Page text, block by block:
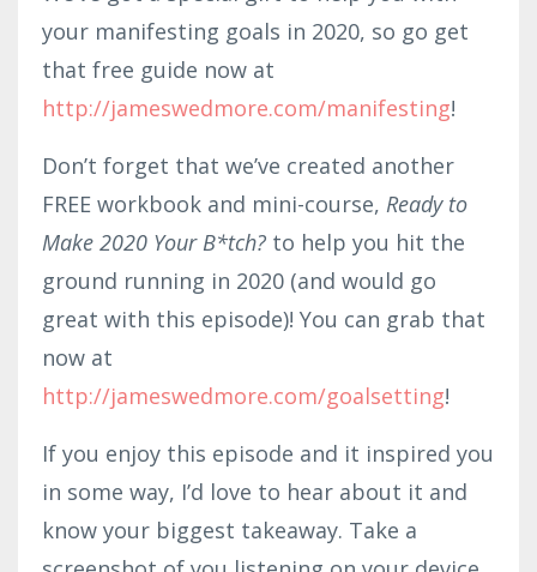
your manifesting goals in 2020, so go get
that free guide now at
http://jameswedmore.com/manifesting!
Don’t forget that we’ve created another
FREE workbook and mini-course, Ready to
Make 2020 Your B*tch? to help you hit the
ground running in 2020 (and would go
great with this episode)! You can grab that
now at
http://jameswedmore.com/goalsetting!
If you enjoy this episode and it inspired you
in some way, I’d love to hear about it and
know your biggest takeaway. Take a